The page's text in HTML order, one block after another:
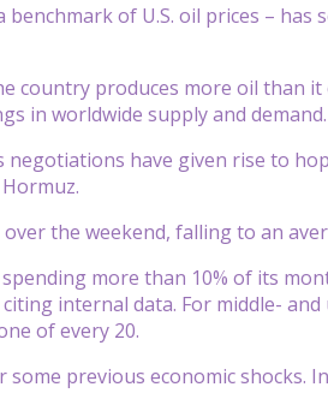
of U.S. oil prices – has
country produces more oil than
in worldwide supply and demand.
negotiations have given rise to
the weekend, falling to an
more than 10% of its
internal data. For middle-
of every 20.
previous economic shocks.